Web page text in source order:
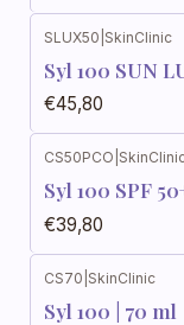
SLUX50 SkinClinic
Syl 100 SUN
€45,80
CS50PCO
Syl 100 SPF
€39,80
CS70 SkinClinic
Syl 100 | 70 ml